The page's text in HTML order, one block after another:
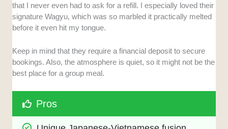
that I never even had to ask for a refill. I especially loved their
signature Wagyu, which was so marbled it practically melted
before it even hit my tongue.
Keep in mind that they require a financial deposit to secure
bookings. Also, the atmosphere is quiet, so it might not be the
best place for a group meal.
Pros